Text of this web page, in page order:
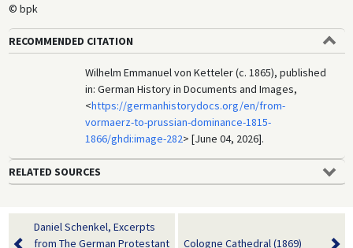
© bpk
RECOMMENDED CITATION
Wilhelm Emmanuel von Ketteler (c. 1865), published
in: German History in Documents and Images,
<https://germanhistorydocs.org/en/from-
vormaerz-to-prussian-dominance-1815-
1866/ghdi:image-282> [June 04, 2026].
RELATED SOURCES
Daniel Schenkel, Excerpts
from The German Protestant
Cologne Cathedral (1869)